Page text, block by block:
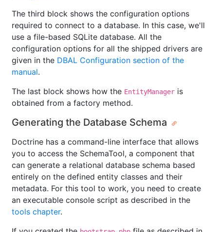
The third block shows the configuration options
required to connect to a database. In this case, we'll
use a file-based SQLite database. All the
configuration options for all the shipped drivers are
given in the DBAL Configuration section of the
manual.
The last block shows how the EntityManager is
obtained from a factory method.
Generating the Database Schema
Doctrine has a command-line interface that allows
you to access the SchemaTool, a component that
can generate a relational database schema based
entirely on the defined entity classes and their
metadata. For this tool to work, you need to create
an executable console script as described in the
tools chapter.